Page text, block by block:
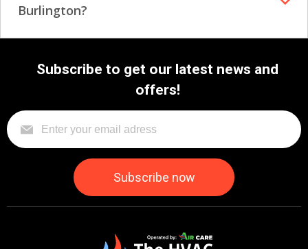
Burlington?
Subscribe to get our latest news and
offers!